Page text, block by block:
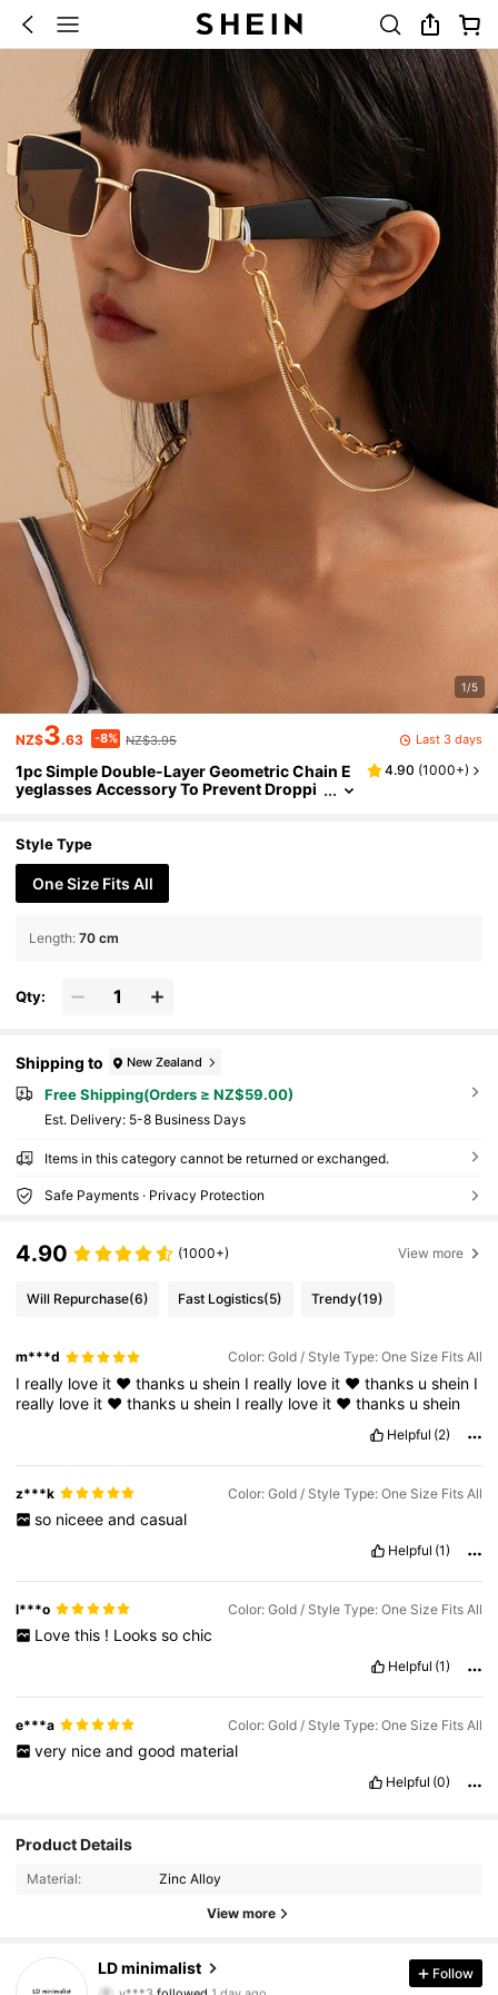
1/5
NZ$3.63 -8% NZ$3.95 Last 3 days
1pc Simple Double-Layer Geometric Chain E
yeglasses Accessory To Prevent Droppi
4.90 (1000+)
Style Type
One Size Fits All
Length: 70 cm
Qty:
Shipping to New Zealand
Free Shipping(Orders ≥ NZ$59.00)
​Est. Delivery: 5-8 Business Days
Items in this category cannot be returned or exchanged.
Safe Payments · Privacy Protection
4.90 (1000+) View more
Will Repurchase(6) Fast Logistics(5) Trendy(19)
m***d Color: Gold / Style Type: One Size Fits All
I really love it ❤thanks ushein I really love it ❤thanks ushein I
really love it ❤thanks ushein I really love it ❤thanks ushein
Helpful (2)
z***k Color: Gold / Style Type: One Size Fits All
so niceee and casual
Helpful (1)
l***o Color: Gold / Style Type: One Size Fits All
Love this ! Looks so chic
Helpful (1)
e***a Color: Gold / Style Type: One Size Fits All
very nice and good material
Helpful (0)
Product Details
Material: Zinc Alloy
View more
LD minimalist Follow